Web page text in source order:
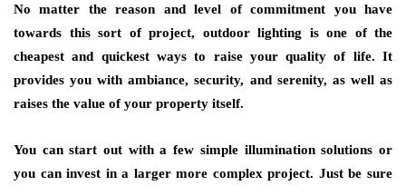
No matter the reason and level of commitment you have
towards this sort of project, outdoor lighting is one of the
cheapest and quickest ways to raise your quality of life. It
provides you with ambiance, security, and serenity, as well as
raises the value of your property itself.
You can start out with a few simple illumination solutions or
you can invest in a larger more complex project. Just be sure